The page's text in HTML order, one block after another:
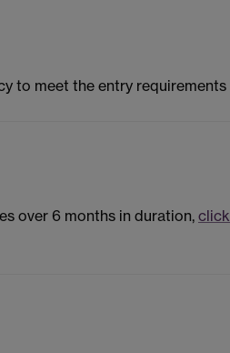
to meet the entry
over 6 months in duration,